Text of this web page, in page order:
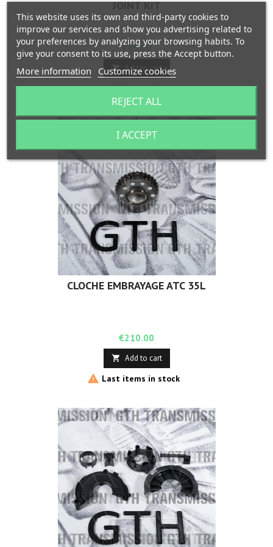
JOINT KIT
Price
€45.00
 Add to cart
In stock
CLOCHE EMBRAYAGE ATC 35L
Price
€210.00
 Add to cart
 Last items in stock
This website uses its own and third-party cookies to
improve our services and show you advertising related to
your preferences by analyzing your browsing habits. To
give your consent to its use, press the Accept button.
More information Customize cookies
REJECT ALL
I ACCEPT